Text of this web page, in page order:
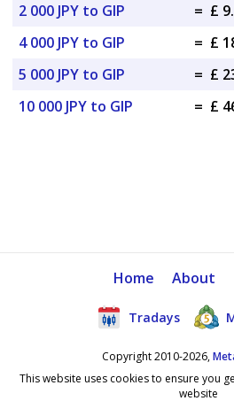
2 000 JPY to GIP
= £
4 000 JPY to GIP
= £
5 000 JPY to GIP
= £
10 000 JPY to GIP
= £
Home About
Tradays
Copyright 2010-2026,
This website uses cookies to ensure you
website